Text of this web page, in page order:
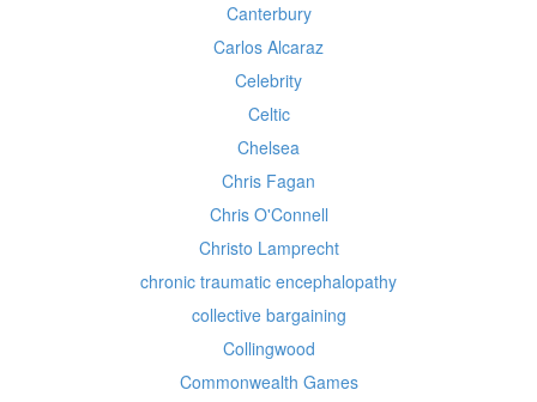
Canterbury
Carlos Alcaraz
Celebrity
Celtic
Chelsea
Chris Fagan
Chris O'Connell
Christo Lamprecht
chronic traumatic encephalopathy
collective bargaining
Collingwood
Commonwealth Games